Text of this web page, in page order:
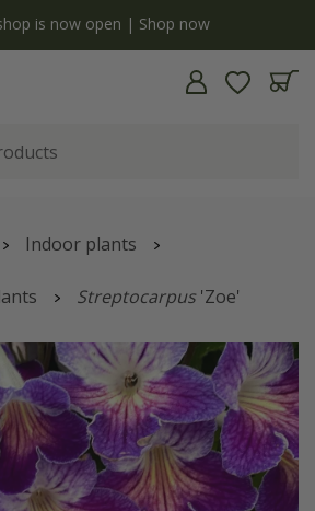
is now open | Shop now
Indoor plants
Streptocarpus'Zoe'